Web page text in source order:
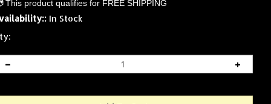
In Stock